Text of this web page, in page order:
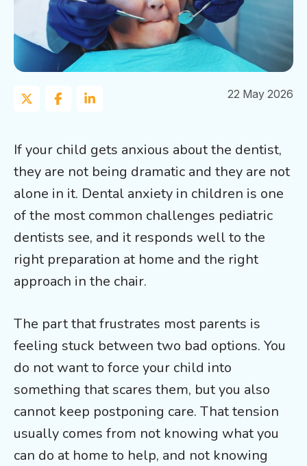
22 May 2026
If your child gets anxious about the dentist,
they are not being dramatic and they are not
alone in it. Dental anxiety in children is one
of the most common challenges pediatric
dentists see, and it responds well to the
right preparation at home and the right
approach in the chair.
The part that frustrates most parents is
feeling stuck between two bad options. You
do not want to force your child into
something that scares them, but you also
cannot keep postponing care. That tension
usually comes from not knowing what you
can do at home to help, and not knowing